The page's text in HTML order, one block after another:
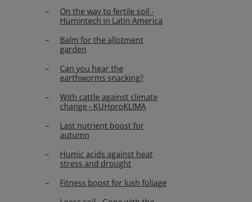
On the way to fertile soil -
Humintech in Latin America
Balm for the allotment
garden
Can you hear the
earthworms snacking?
With cattle against climate
change - KUHproKLIMA
Last nutrient boost for
autumn
Humic acids against heat
stress and drought
Fitness boost for lush foliage